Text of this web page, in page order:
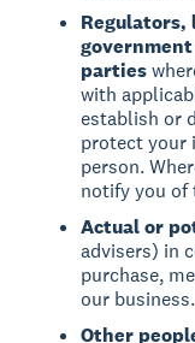
Regulators,
parties
with
establish or
protect your
person.
notify you of
Actual or
advisers) in
purchase,
our business.
Other